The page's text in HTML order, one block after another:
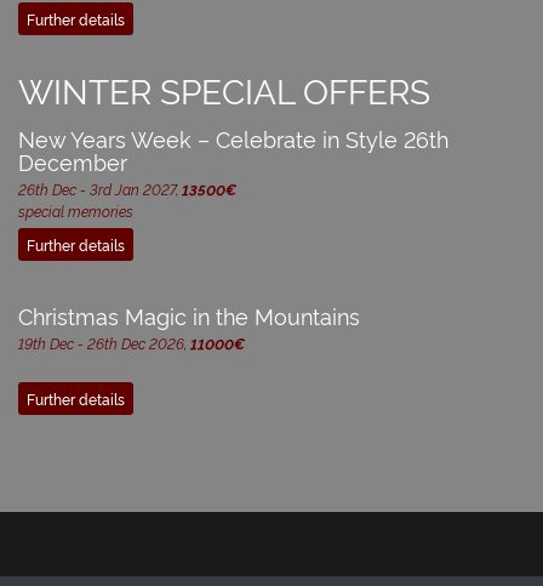
Further details
WINTER SPECIAL OFFERS
New Years Week – Celebrate in Style 26th
December
26th Dec - 3rd Jan 2027, 13500€
special memories
Further details
Christmas Magic in the Mountains
19th Dec - 26th Dec 2026, 11000€
Further details